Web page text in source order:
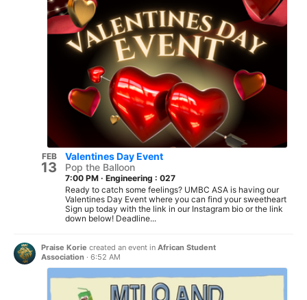
FEB
13
Valentines Day Event
Pop the Balloon
7:00 PM · Engineering : 027
Ready to catch some feelings? UMBC ASA is having our
Valentines Day Event where you can find your sweetheart
Sign up today with the link in our Instagram bio or the link
down below! Deadline...
Praise Korie created an event in African Student
Association · 6:52 AM